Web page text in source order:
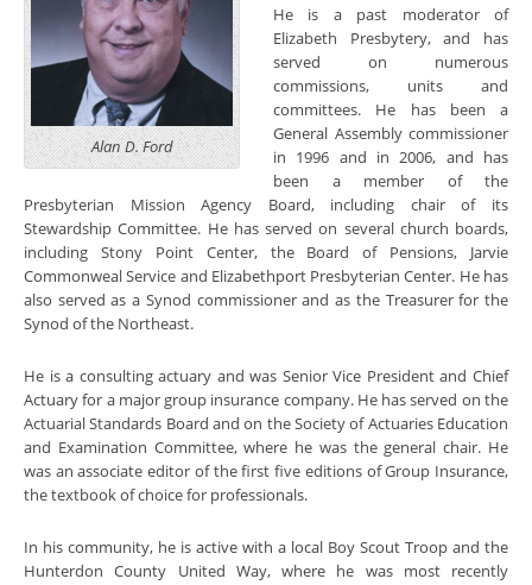
Alan D. Ford
He is a past moderator of
Elizabeth Presbytery, and has
served on numerous
commissions, units and
committees. He has been a
General Assembly commissioner
in 1996 and in 2006, and has
been a member of the
Presbyterian Mission Agency Board, including chair of its
Stewardship Committee. He has served on several church boards,
including Stony Point Center, the Board of Pensions, Jarvie
Commonweal Service and Elizabethport Presbyterian Center. He has
also served as a Synod commissioner and as the Treasurer for the
Synod of the Northeast.
He is a consulting actuary and was Senior Vice President and Chief
Actuary for a major group insurance company. He has served on the
Actuarial Standards Board and on the Society ofActuaries Education
and Examination Committee, where he was the general chair. He
was an associate editor of the first five editions of Group Insurance,
the textbook of choice for professionals.
In his community, he is active with a local Boy Scout Troop and the
Hunterdon County United Way, where he was most recently